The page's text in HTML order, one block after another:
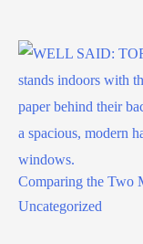
Comparing the Two
Uncategorized